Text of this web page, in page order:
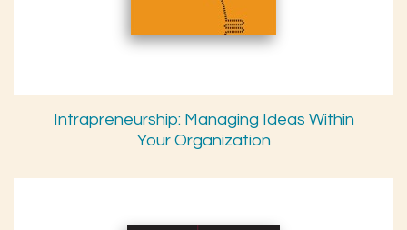
Intrapreneurship: Managing Ideas Within
Your Organization